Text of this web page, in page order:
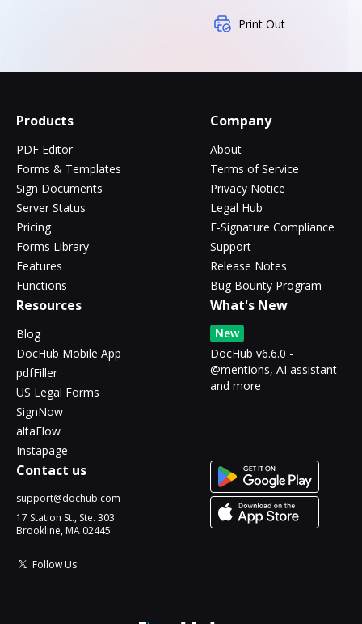
Print Out
Products
PDF Editor
Forms & Templates
Sign Documents
Server Status
Pricing
Forms Library
Features
Functions
Company
About
Terms of Service
Privacy Notice
Legal Hub
E-Signature Compliance
Support
Release Notes
Bug Bounty Program
Resources
Blog
DocHub Mobile App
pdfFiller
US Legal Forms
SignNow
altaFlow
Instapage
What's New
New
DocHub v6.6.0 -
@mentions, AI assistant
and more
Contact us
support@dochub.com
17 Station St., Ste. 303
Brookline, MA 02445
Follow Us